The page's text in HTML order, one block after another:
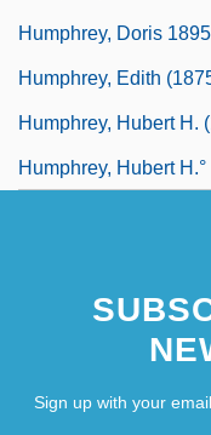
Humphrey, Doris
Humphrey, Edith
Humphrey, Hubert H.
Humphrey, Hubert H.°
Sign up with your